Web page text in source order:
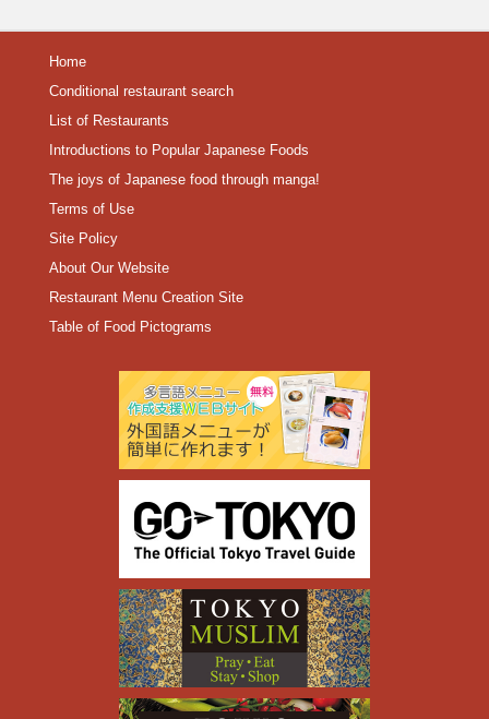
Home
Conditional restaurant search
List of Restaurants
Introductions to Popular Japanese Foods
The joys of Japanese food through manga!
Terms of Use
Site Policy
About Our Website
Restaurant Menu Creation Site
Table of Food Pictograms